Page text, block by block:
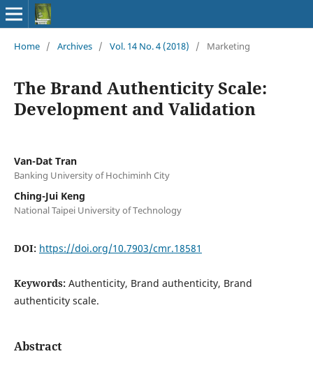
Home / Archives / Vol. 14 No. 4 (2018) / Marketing
The Brand Authenticity Scale:
Development and Validation
Van-Dat Tran
Banking University of Hochiminh City
Ching-Jui Keng
National Taipei University of Technology
DOI: https://doi.org/10.7903/cmr.18581
Keywords: Authenticity, Brand authenticity, Brand
authenticity scale.
Abstract